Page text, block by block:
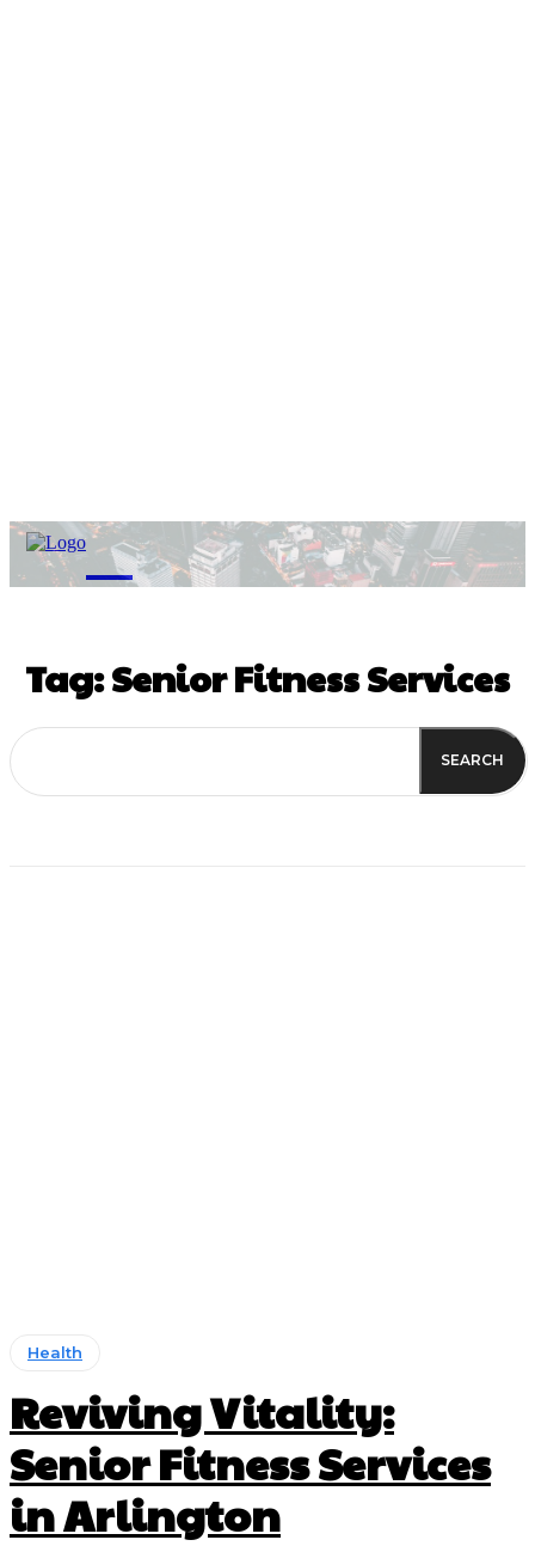
M
Tag:Senior Fitness Services
SEARCH
Health
Reviving Vitality:
Senior Fitness Services
in Arlington